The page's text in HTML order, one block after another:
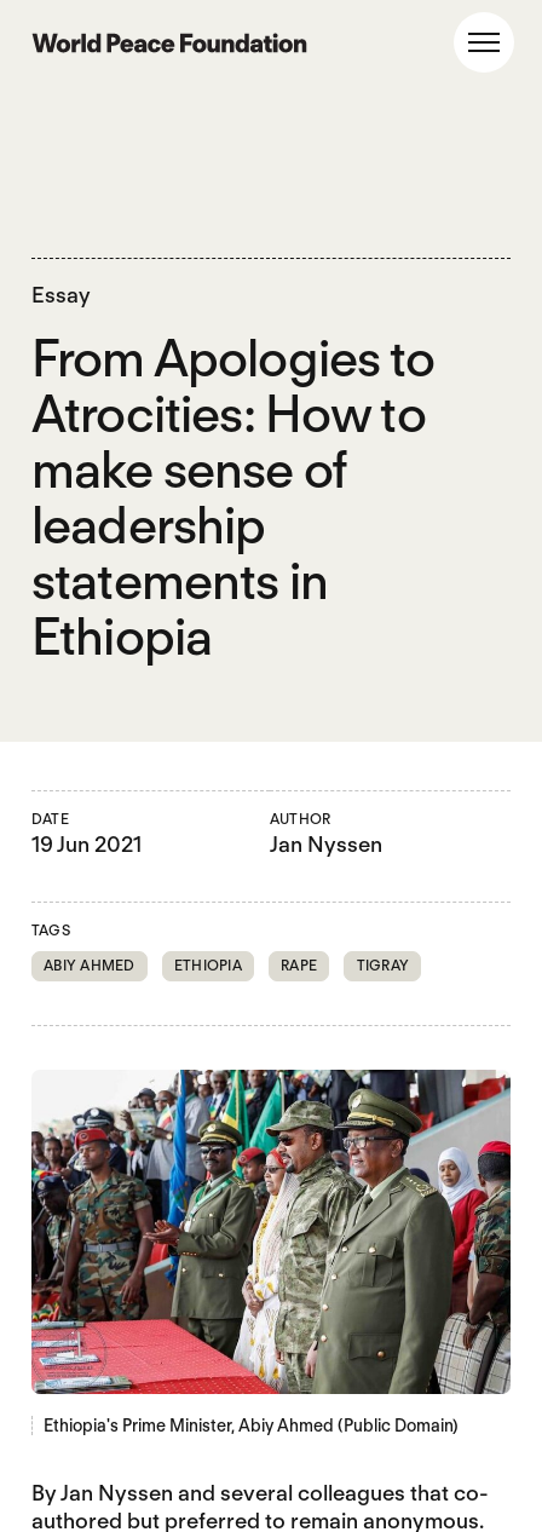
World Peace Foundation
Essay
From Apologies to
Atrocities: How to
make sense of
leadership
statements in
Ethiopia
DATE
19 Jun 2021
AUTHOR
Jan Nyssen
TAGS
ABIY AHMED
ETHIOPIA RAPE TIGRAY
Ethiopia's Prime Minister, Abiy Ahmed (Public Domain)
By Jan Nyssen and several colleagues that co-
authored but preferred to remain anonymous.